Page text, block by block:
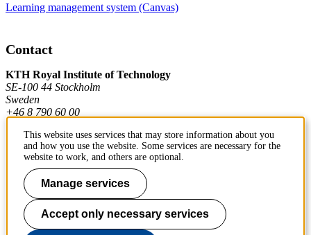
Learning management system (Canvas)
Contact
KTH Royal Institute of Technology
SE-100 44 Stockholm
Sweden
+46 8 790 60 00
Contact KTH
Work at KTH
Press and media
This website uses services that may store information about you
and how you use the website. Some services are necessary for the
website to work, and others are optional.
Manage services
Accept only necessary services